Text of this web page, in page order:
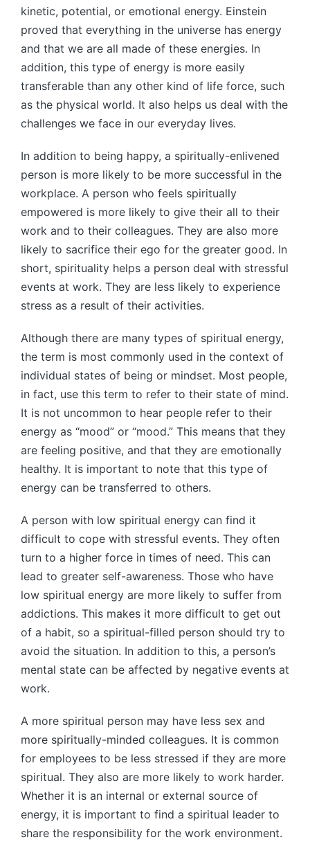
kinetic, potential, or emotional energy. Einstein
proved that everything in the universe has energy
and that we are all made of these energies. In
addition, this type of energy is more easily
transferable than any other kind of life force, such
as the physical world. It also helps us deal with the
challenges we face in our everyday lives.
In addition to being happy, a spiritually-enlivened
person is more likely to be more successful in the
workplace. A person who feels spiritually
empowered is more likely to give their all to their
work and to their colleagues. They are also more
likely to sacrifice their ego for the greater good. In
short, spirituality helps a person deal with stressful
events at work. They are less likely to experience
stress as a result of their activities.
Although there are many types of spiritual energy,
the term is most commonly used in the context of
individual states of being or mindset. Most people,
in fact, use this term to refer to their state of mind.
It is not uncommon to hear people refer to their
energy as “mood” or “mood.” This means that they
are feeling positive, and that they are emotionally
healthy. It is important to note that this type of
energy can be transferred to others.
A person with low spiritual energy can find it
difficult to cope with stressful events. They often
turn to a higher force in times of need. This can
lead to greater self-awareness. Those who have
low spiritual energy are more likely to suffer from
addictions. This makes it more difficult to get out
of a habit, so a spiritual-filled person should try to
avoid the situation. In addition to this, a person’s
mental state can be affected by negative events at
work.
A more spiritual person may have less sex and
more spiritually-minded colleagues. It is common
for employees to be less stressed if they are more
spiritual. They also are more likely to work harder.
Whether it is an internal or external source of
energy, it is important to find a spiritual leader to
share the responsibility for the work environment.